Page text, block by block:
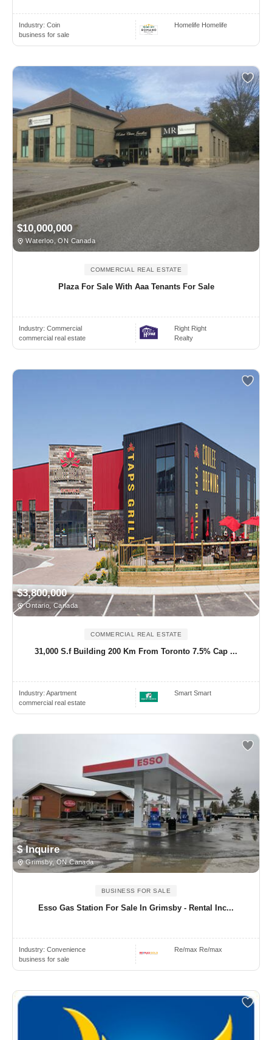
Industry: Coin
business for sale
Homelife Homelife
$10,000,000
Waterloo, ON Canada
COMMERCIAL REAL ESTATE
Plaza For Sale With Aaa Tenants For Sale
Industry: Commercial
commercial real estate
Right Right
Realty
$3,800,000
Ontario, Canada
COMMERCIAL REAL ESTATE
31,000 S.f Building 200 Km From Toronto 7.5% Cap ...
Industry: Apartment
commercial real estate
Smart Smart
$ Inquire
Grimsby, ON Canada
BUSINESS FOR SALE
Esso Gas Station For Sale In Grimsby - Rental Inc...
Industry: Convenience
business for sale
Re/max Re/max